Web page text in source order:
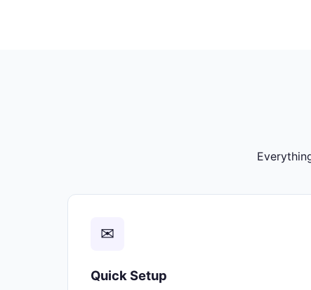
✉
Quick Setup